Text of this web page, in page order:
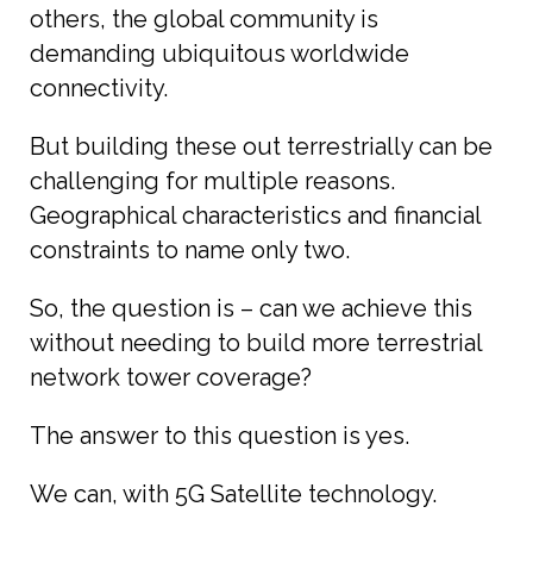
others, the global community is
demanding ubiquitous worldwide
connectivity.
But building these out terrestrially can be
challenging for multiple reasons.
Geographical characteristics and financial
constraints to name only two.
So, the question is – can we achieve this
without needing to build more terrestrial
network tower coverage?
The answer to this question is yes.
We can, with 5G Satellite technology.